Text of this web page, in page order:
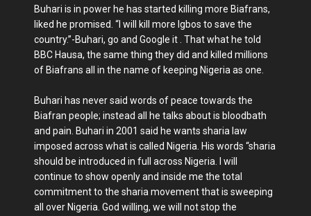
Buhari is in power he has started killing more Biafrans,
liked he promised. “I will kill more Igbos to save the
country.”-Buhari, go and Google it . That what he told
BBC Hausa, the same thing they did and killed millions
of Biafrans all in the name of keeping Nigeria as one.
Buhari has never said words of peace towards the
Biafran people; instead all he talks about is bloodbath
and pain. Buhari in 2001 said he wants sharia law
imposed across what is called Nigeria. His words “sharia
should be introduced in full across Nigeria. I will
continue to show openly and inside me the total
commitment to the sharia movement that is sweeping
all over Nigeria. God willing, we will not stop the